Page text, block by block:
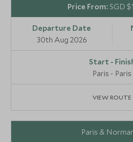
SGD
30th Aug 2026
Paris - Paris
VIEW ROUTE
Paris &